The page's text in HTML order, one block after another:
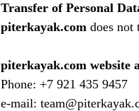
Transfer of Personal
piterkayak.com does not
piterkayak.com website
Phone: +7 921 435 9457
e-mail: